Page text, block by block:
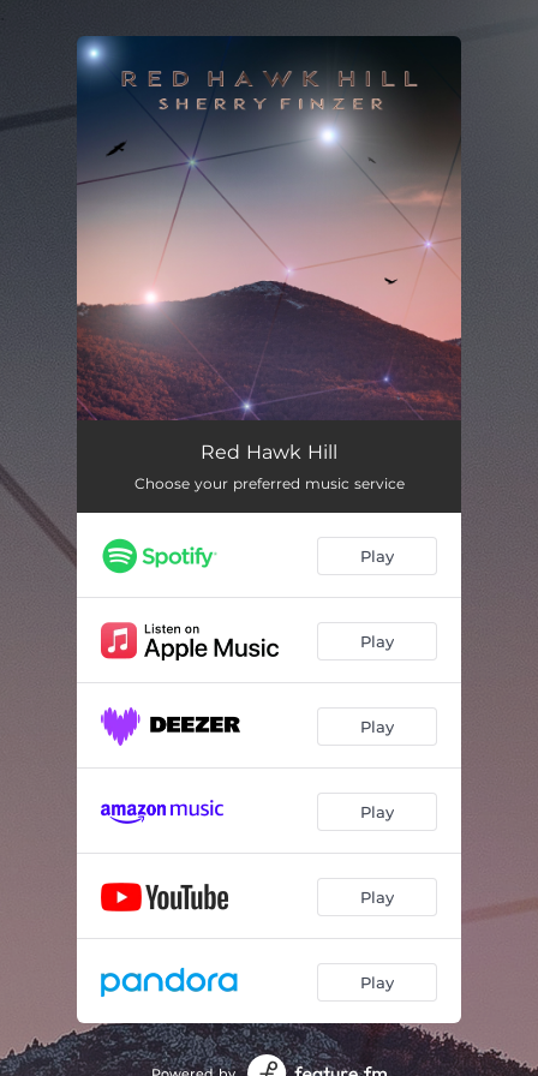
You're all set!
Red Hawk HillRed Hawk Hill
Choose your preferred music service
Play
Play
Play
Play
Play
Play